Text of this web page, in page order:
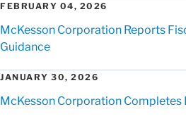
FEBRUARY 04, 2026
McKesson Corporation Reports
Guidance
JANUARY 30, 2026
McKesson Corporation